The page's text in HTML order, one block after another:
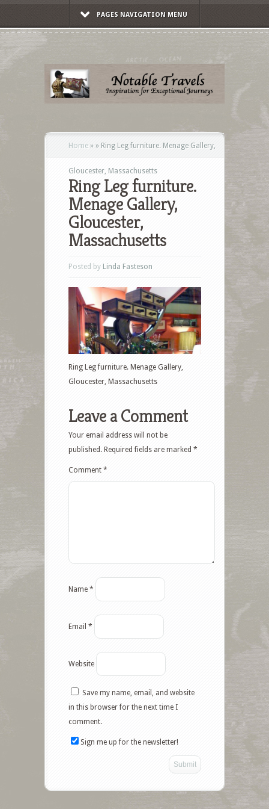
PAGES NAVIGATION MENU
Home » » Ring Leg furniture. Menage Gallery,
Gloucester, Massachusetts
Ring Leg furniture.
Menage Gallery,
Gloucester,
Massachusetts
Posted by Linda Fasteson
Ring Leg furniture. Menage Gallery,
Gloucester, Massachusetts
Leave a Comment
Your email address will not be
published. Required fields are marked *
Comment *
Name *
Email *
Website
Save my name, email, and website
in this browser for the next time I
comment.
Sign me up for the newsletter!